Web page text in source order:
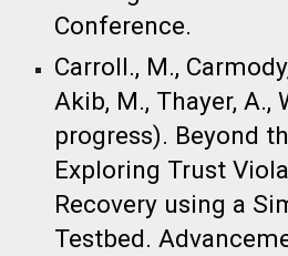
Conference.
Carroll., M.,
Akib, M., Thayer, A.,
progress). Beyond
Exploring Trust
Recovery using a
Testbed.